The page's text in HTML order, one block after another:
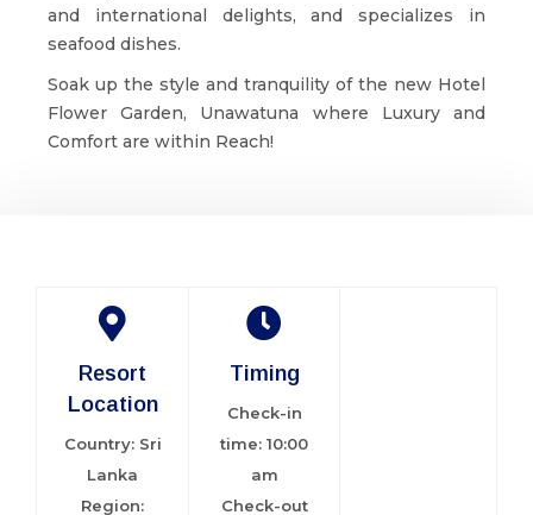
and international delights, and specializes in
seafood dishes.
Soak up the style and tranquility of the new Hotel
Flower Garden, Unawatuna where Luxury and
Comfort are within Reach!
Resort
Location
Country: Sri
Lanka
Region:
Timing
Check-in
time: 10:00
am
Check-out